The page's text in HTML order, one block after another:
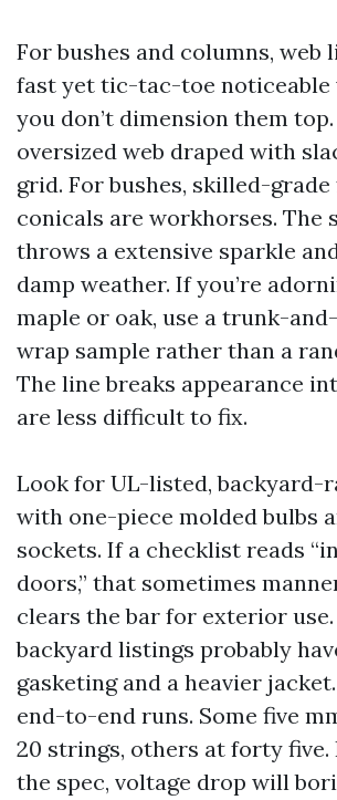
For bushes and columns, web
fast yet tic-tac-toe noticeable
you don’t dimension them
oversized web draped with
grid. For bushes, skilled-grade
conicals are workhorses. The
throws a extensive sparkle
damp weather. If you’re
maple or oak, use a trunk-
wrap sample rather than a
The line breaks appearance
are less difficult to fix.
Look for UL-listed, backyard-
with one-piece molded bulbs
sockets. If a checklist reads
doors,” that sometimes
clears the bar for exterior use.
backyard listings probably
gasketing and a heavier
end-to-end runs. Some five
20 strings, others at forty five.
the spec, voltage drop will